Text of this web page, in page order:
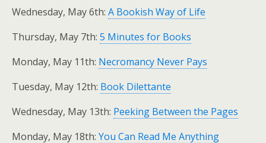
Wednesday, May 6th: A Bookish Way of Life
Thursday, May 7th: 5 Minutes for Books
Monday, May 11th: Necromancy Never Pays
Tuesday, May 12th: Book Dilettante
Wednesday, May 13th: Peeking Between the Pages
Monday, May 18th: You Can Read Me Anything